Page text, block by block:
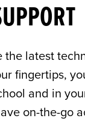
the latest
fingertips,
and in
on-the-go